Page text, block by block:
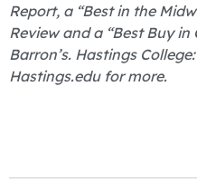
Report, a “Best in the
Review and a “Best Buy
Barron’s. Hastings
Hastings.edu for more.